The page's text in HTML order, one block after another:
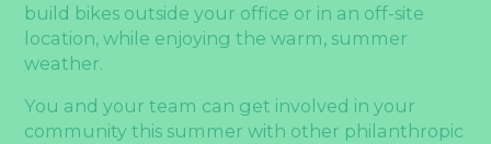
build bikes outside your office or in an off-site
location, while enjoying the warm, summer
weather.
You and your team can get involved in your
community this summer with other philanthropic